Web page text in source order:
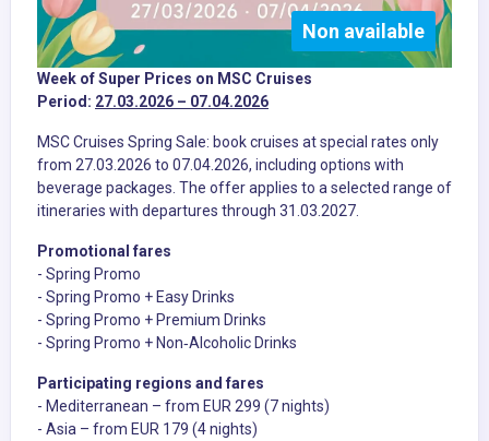
Non available
Week of Super Prices on MSC Cruises
Period: 27.03.2026 – 07.04.2026
MSC Cruises Spring Sale: book cruises at special rates only
from 27.03.2026 to 07.04.2026, including options with
beverage packages. The offer applies to a selected range of
itineraries with departures through 31.03.2027.
Promotional fares
- Spring Promo
- Spring Promo + Easy Drinks
- Spring Promo + Premium Drinks
- Spring Promo + Non‑Alcoholic Drinks
Participating regions and fares
- Mediterranean – from EUR 299 (7 nights)
- Asia – from EUR 179 (4 nights)